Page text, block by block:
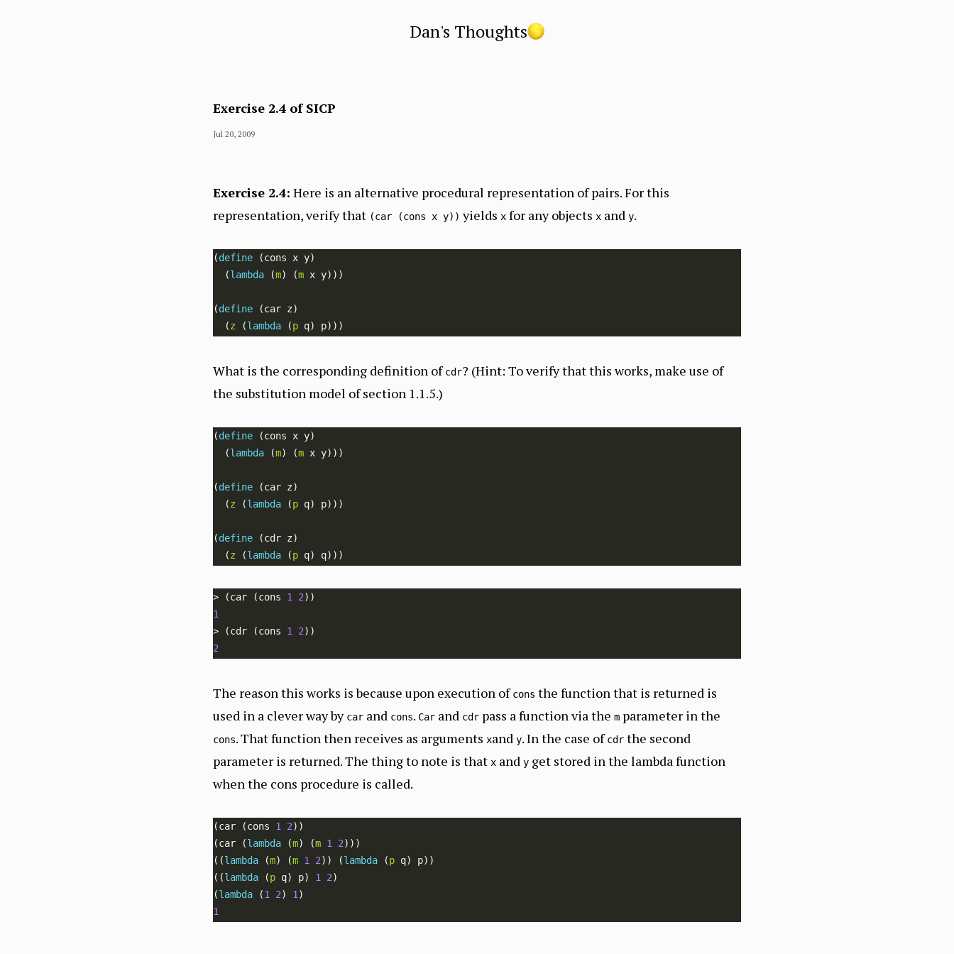
Dan's Thoughts
Exercise 2.4 of SICP
Jul 20, 2009
Exercise 2.4: Here is an alternative procedural representation of pairs. For this
representation, verify that (car (cons x y)) yields x for any objects x and y.
(define
  (
lambda (m) (m
(define
  (
z (lambda (p
What is the corresponding definition ofcdr? (Hint: To verify that this works, make use of
the substitution model of section 1.1.5.)
(define
  (
lambda (m) (m
(define
  (
z (lambda (p
(define
  (
z (lambda (p
> (car (cons 1 2
1
> (cdr (cons 1 2
2
The reason this works is because upon execution ofcons the function that is returned is
used in a clever way by car and cons. Car and cdr pass a function via the m parameter in the
cons. That function then receives as arguments xand y. In the case ofcdr the second
parameter is returned. The thing to note is that x and y get stored in the lambda function
when the cons procedure is called.
(car (cons 1 2
(car (lambda (m) (m 1 2
((lambda (m) (m 1 2)) (lambda (p
((lambda (p q) p) 1 2
(lambda (1 2) 1
1